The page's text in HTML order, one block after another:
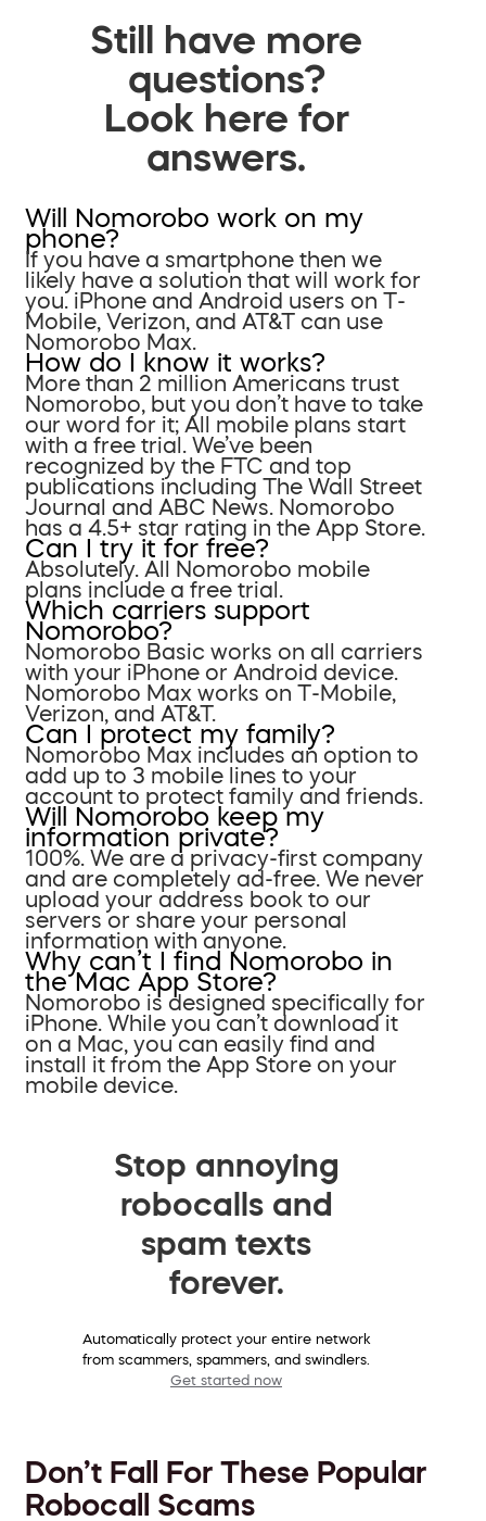
Still have more
questions?
Look here for
answers.
Will Nomorobo work on my
phone?
If you have a smartphone then we
likely have a solution that will work for
you. iPhone and Android users on T-
Mobile, Verizon, and AT&T can use
Nomorobo Max.
How do I know it works?
More than 2 million Americans trust
Nomorobo, but you don’t have to take
our word for it; All mobile plans start
with a free trial. We’ve been
recognized by the FTC and top
publications including The Wall Street
Journal and ABC News. Nomorobo
has a 4.5+ star rating in the App Store.
Can I try it for free?
Absolutely. All Nomorobo mobile
plans include a free trial.
Which carriers support
Nomorobo?
Nomorobo Basic works on all carriers
with your iPhone or Android device.
Nomorobo Max works on T-Mobile,
Verizon, and AT&T.
Can I protect my family?
Nomorobo Max includes an option to
add up to 3 mobile lines to your
account to protect family and friends.
Will Nomorobo keep my
information private?
100%. We are a privacy-first company
and are completely ad-free. We never
upload your address book to our
servers or share your personal
information with anyone.
Why can’t I find Nomorobo in
the Mac App Store?
Nomorobo is designed specifically for
iPhone. While you can’t download it
on a Mac, you can easily find and
install it from the App Store on your
mobile device.
Stop annoying
robocalls and
spam texts
forever.
Automatically protect your entire network
from scammers, spammers, and swindlers.
Get started now
Don’t Fall For These Popular
Robocall Scams